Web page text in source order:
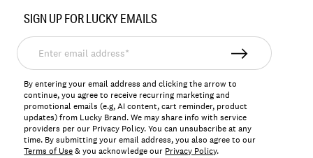
LKHYBSCUSX
SIGN UP FOR LUCKY EMAILS
Enter
email
address*
By entering your email address and clicking the arrow to
continue, you agree to receive recurring marketing and
promotional emails (e.g, AI content, cart reminder, product
updates) from Lucky Brand. We may share info with service
providers per our Privacy Policy. You can unsubscribe at any
time. By submitting your email address, you also agree to our
Terms of Use& you acknowledge our Privacy Policy.